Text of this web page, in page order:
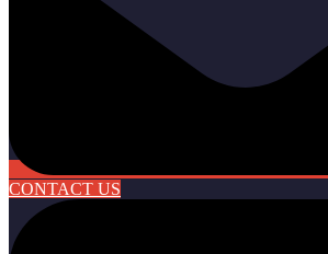
CONTACT US